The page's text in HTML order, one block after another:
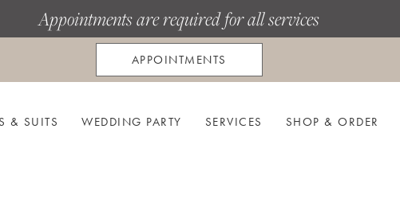
Appointments are required for all services
APPOINTMENTS
& SUITS WEDDING PARTY SERVICES SHOP & ORDER